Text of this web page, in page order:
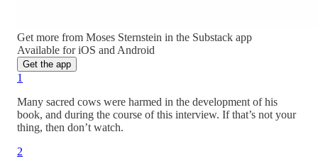
Get more from Moses Sternstein in the Substack app
Available for iOS and Android
Get the app
1
Many sacred cows were harmed in the development of his
book, and during the course of this interview. If that’s not your
thing, then don’t watch.
2